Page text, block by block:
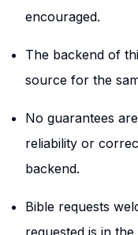
encouraged.
The backend of
source for the
No guarantees
reliability or
backend.
Bible requests
requested is in